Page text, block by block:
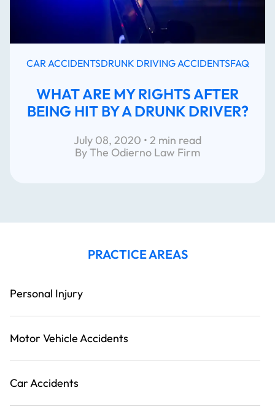
CAR ACCIDENTSDRUNK DRIVING ACCIDENTSFAQ
WHAT ARE MY RIGHTS AFTER
BEING HIT BY A DRUNK DRIVER?
July 08, 2020 • 2 min read
By The Odierno Law Firm
PRACTICE AREAS
Personal Injury
Motor Vehicle Accidents
Car Accidents